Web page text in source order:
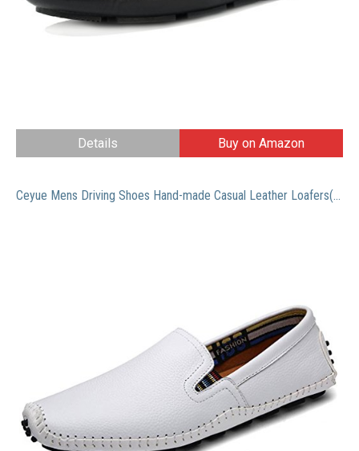
Details Buy on Amazon
Ceyue Mens Driving Shoes Hand-made Casual Leather Loafers(White,47)